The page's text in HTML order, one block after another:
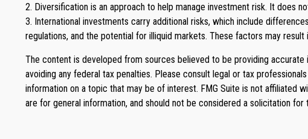
2. Diversification is an approach to help manage investment risk. It does
3. International investments carry additional risks, which include
regulations, and the potential for illiquid markets. These factors may
The content is developed from sources believed to be providing
avoiding any federal tax penalties. Please consult legal or tax
information on a topic that may be of interest. FMG Suite is not affiliated
are for general information, and should not be considered a solicitation